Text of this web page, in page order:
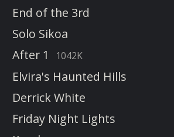
End of the 3rd
Solo Sikoa
After 1
1042K
Elvira's Haunted Hills
Derrick White
Friday Night Lights